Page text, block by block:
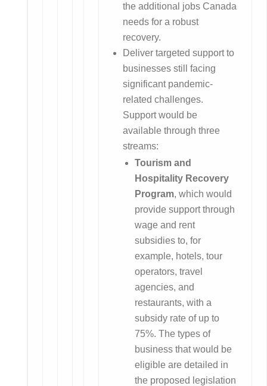
the additional jobs Canada
needs for a robust
recovery.
Deliver targeted support to
businesses still facing
significant pandemic-
related challenges.
Support would be
available through three
streams:
Tourism and
Hospitality Recovery
Program, which would
provide support through
wage and rent
subsidies to, for
example, hotels, tour
operators, travel
agencies, and
restaurants, with a
subsidy rate of up to
75%. The types of
business that would be
eligible are detailed in
the proposed legislation